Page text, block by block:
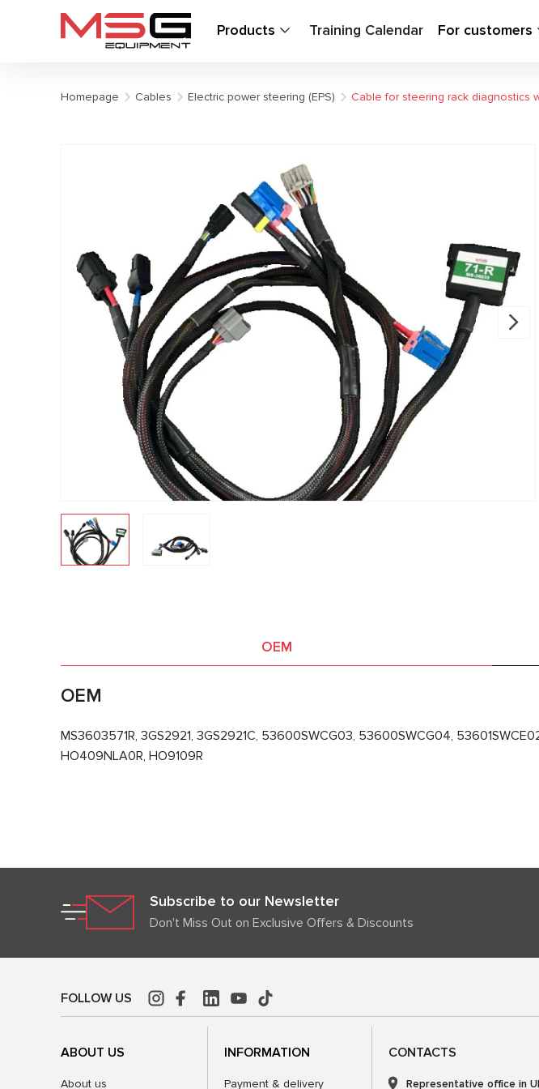
Products Training Calendar For customers
Homepage Cables Electric power steering (EPS) Cable for steering rack diagnostics
OEM
OEM
MS3603571R, 3GS2921, 3GS2921C, 53600SWCG03, 53600SWCG04,
HO409NLA0R, HO9109R
Subscribe to our Newsletter
Don't Miss Out on Exclusive Offers & Discounts
FOLLOW US
ABOUT US
About us
INFORMATION
Payment & delivery
CONTACTS
Representative office in